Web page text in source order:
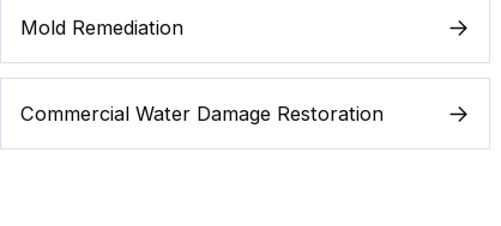
Mold Remediation
Commercial Water Damage Restoration